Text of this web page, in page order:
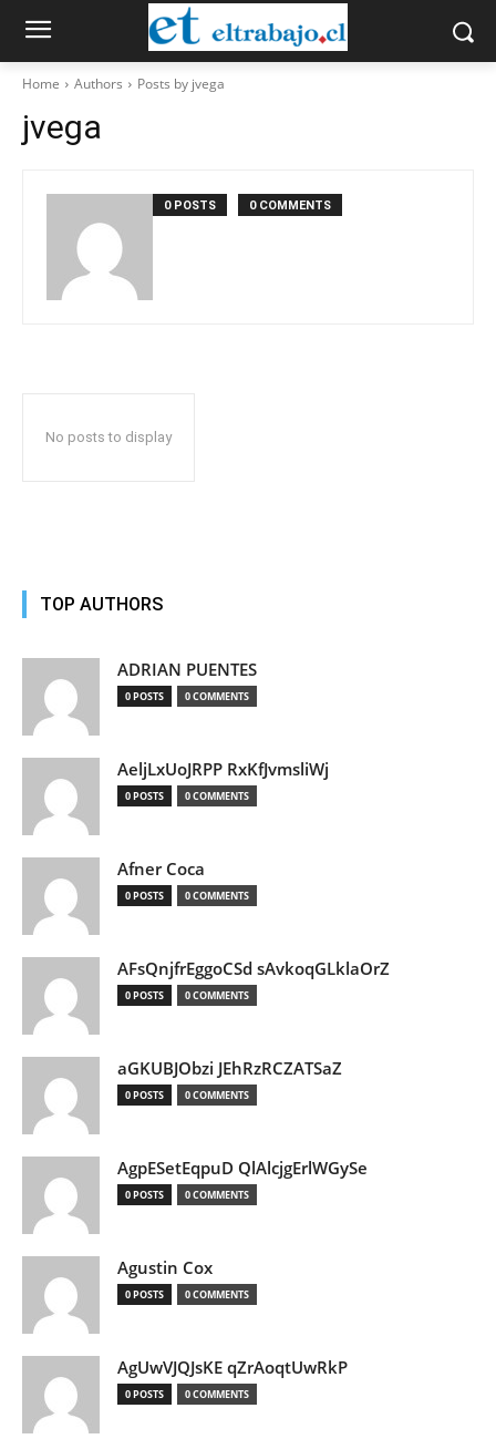
Home Authors Posts by jvega
jvega
0 POSTS 0 COMMENTS
No posts to display
TOP AUTHORS
ADRIAN PUENTES
0 POSTS 0 COMMENTS
AeljLxUoJRPP RxKfJvmsliWj
0 POSTS 0 COMMENTS
Afner Coca
0 POSTS 0 COMMENTS
AFsQnjfrEggoCSd sAvkoqGLklaOrZ
0 POSTS 0 COMMENTS
aGKUBJObzi JEhRzRCZATSaZ
0 POSTS 0 COMMENTS
AgpESetEqpuD QlAlcjgErlWGySe
0 POSTS 0 COMMENTS
Agustin Cox
0 POSTS 0 COMMENTS
AgUwVJQJsKE qZrAoqtUwRkP
0 POSTS 0 COMMENTS